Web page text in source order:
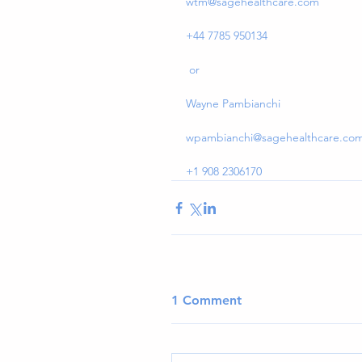
+44 7785 950134
or
Wayne Pambianchi
+1 908 2306170
1 Comment